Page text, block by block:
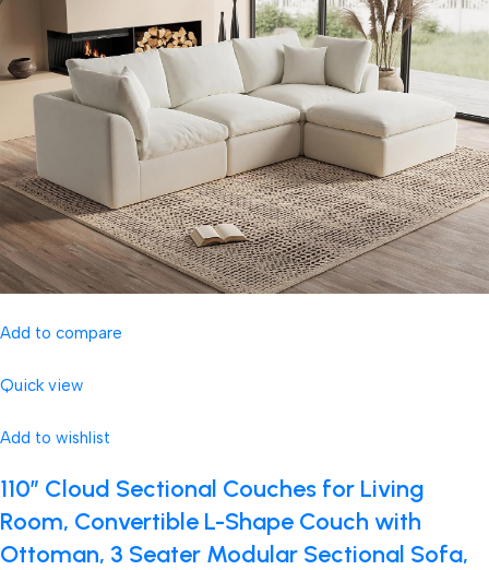
Add to compare
Quick view
Add to wishlist
110″ Cloud Sectional Couches for Living
Room, Convertible L-Shape Couch with
Ottoman, 3 Seater Modular Sectional Sofa,